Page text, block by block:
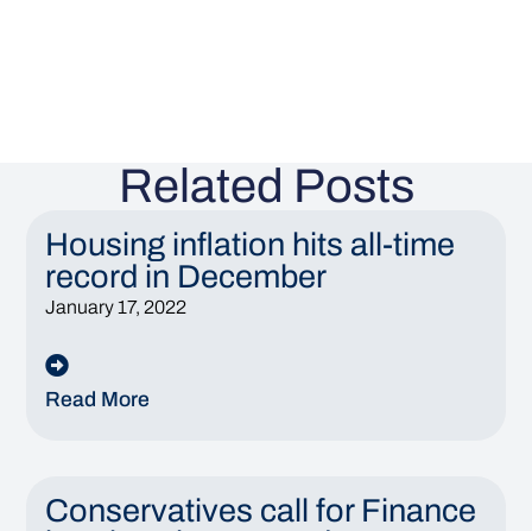
Related Posts
Housing inflation hits all-time
record in December
January 17, 2022
Read More
Conservatives call for Finance